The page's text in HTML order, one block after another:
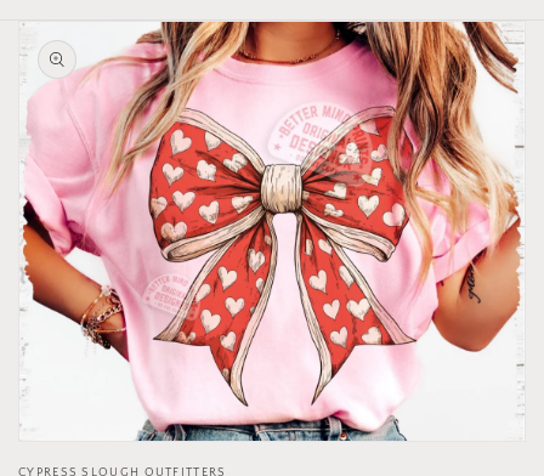
Skip to
product
information
media
CYPRESS SLOUGH OUTFITTERS